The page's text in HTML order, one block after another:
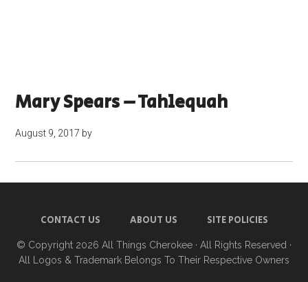
Mary Spears – Tahlequah
August 9, 2017 by
CONTACT US ABOUT US SITE POLICIES
© Copyright 2026 All Things Cherokee · All Rights Reserved ·
All Logos & Trademark Belongs To Their Respective Owners